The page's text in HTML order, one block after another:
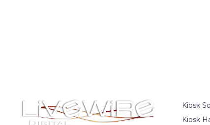
Kiosk
Kiosk